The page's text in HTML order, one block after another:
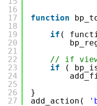
16
17
18
19
20
21
22
23
24
25
26
27
function
if (
// if
if
(
}
add_action(